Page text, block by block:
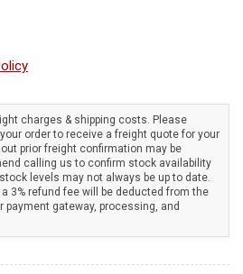
7hp
charges & shipping costs. Please
order to receive a freight quote for your
prior freight confirmation may be
calling us to confirm stock availability
levels may not always be up to date.
3% refund fee will be deducted from the
gateway, processing, and